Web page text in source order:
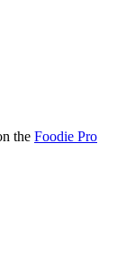
the Foodie Pro